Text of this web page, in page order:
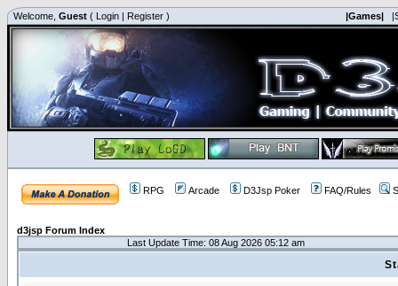
Welcome, Guest ( Login | Register ) |Games|
RPG Arcade D3Jsp Poker FAQ/Rules
d3jsp Forum Index
Last Update Time: 08 Aug 2026 05:12 am